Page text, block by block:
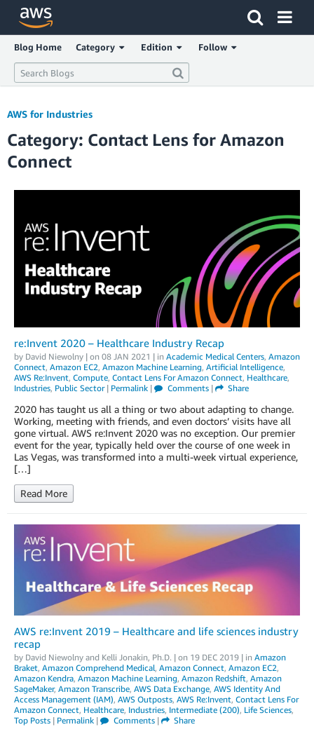
Click here to return to Amazon Web Services homepage
Blog Home Category Edition Follow
AWS for Industries
Category: Contact Lens for Amazon
Connect
re:Invent 2020 – Healthcare Industry Recap
by David Niewolny | on 08 JAN 2021 | in Academic Medical Centers, Amazon
Connect, Amazon EC2, Amazon Machine Learning, Artificial Intelligence,
AWS Re:Invent, Compute, Contact Lens For Amazon Connect, Healthcare,
Industries, Public Sector| Permalink | Comments| Share
2020 has taught us all a thing or two about adapting to change.
Working, meeting with friends, and even doctors’ visits have all
gone virtual. AWS re:Invent 2020 was no exception. Our premier
event for the year, typically held over the course of one week in
Las Vegas, was transformed into a multi-week virtual experience,
[…]
Read More
AWS re:Invent 2019 – Healthcare and life sciences industry
recap
by David Niewolny and Kelli Jonakin, Ph.D. | on 19 DEC 2019 | in Amazon
Braket, Amazon Comprehend Medical, Amazon Connect, Amazon EC2,
Amazon Kendra, Amazon Machine Learning, Amazon Redshift, Amazon
SageMaker, Amazon Transcribe, AWS Data Exchange, AWS Identity And
Access Management (IAM), AWS Outposts, AWS Re:Invent, Contact Lens For
Amazon Connect, Healthcare, Industries, Intermediate (200), Life Sciences,
Top Posts | Permalink | Comments| Share